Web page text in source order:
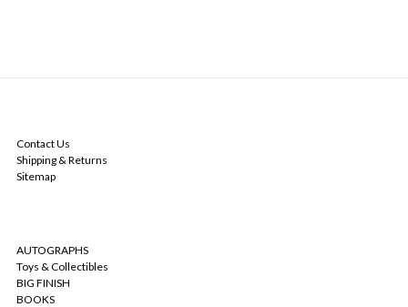
Contact Us
Shipping & Returns
Sitemap
AUTOGRAPHS
Toys & Collectibles
BIG FINISH
BOOKS